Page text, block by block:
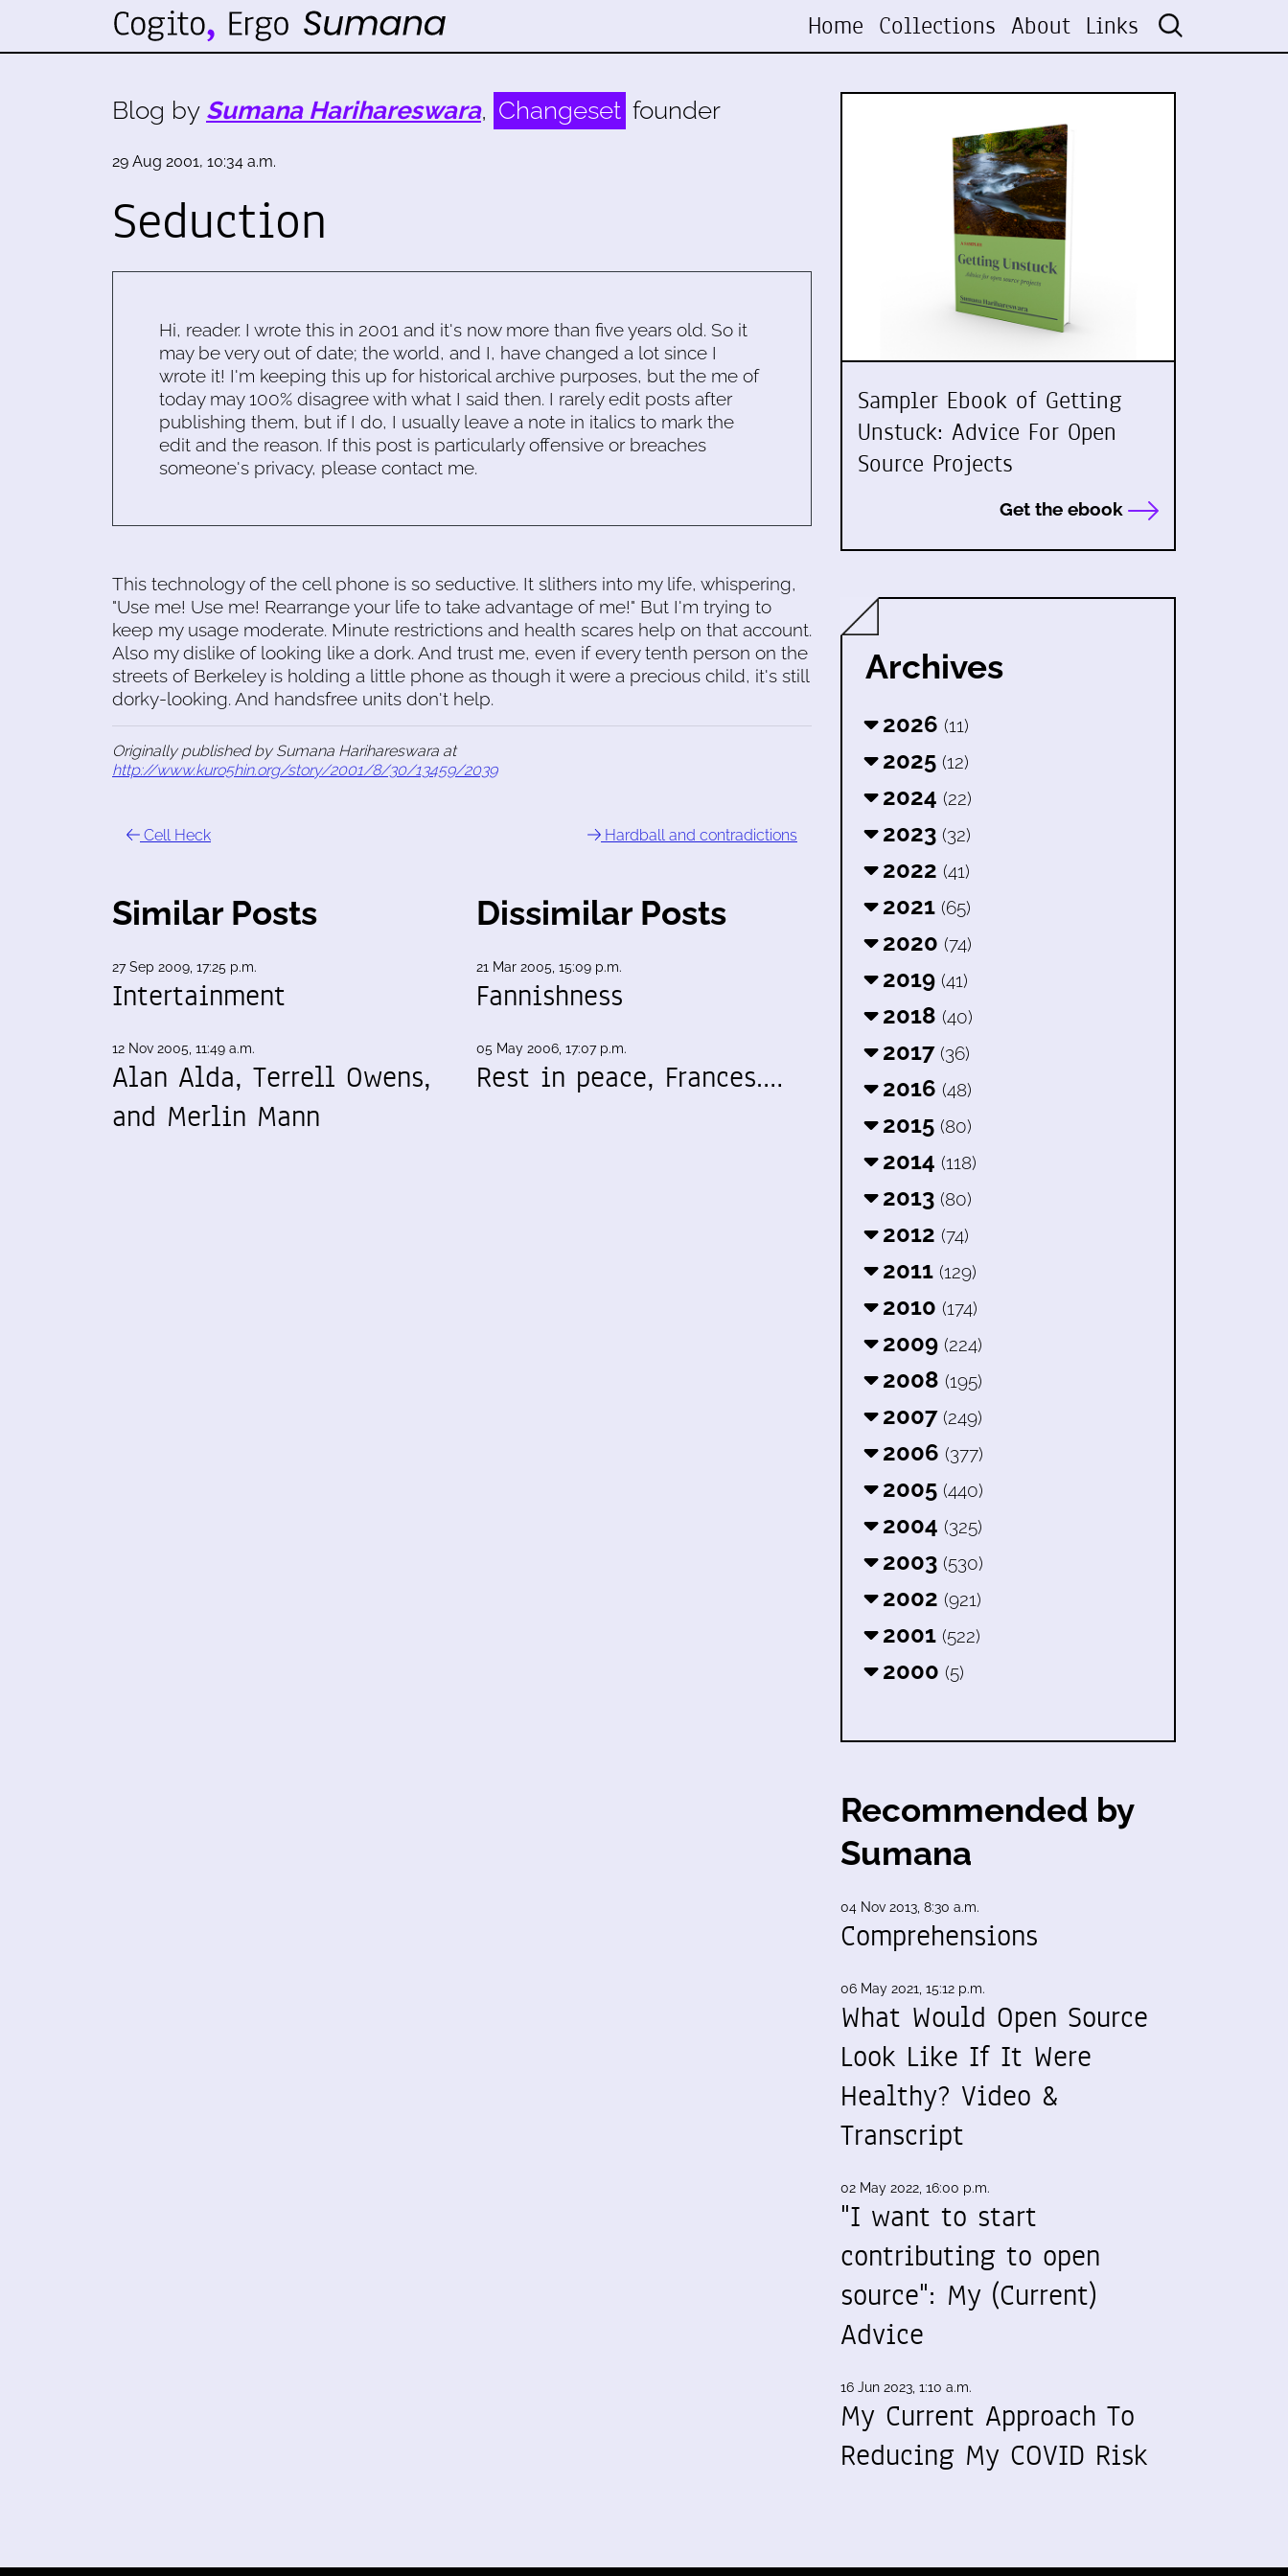
Home Collections About Links
Blog by Sumana Harihareswara, Changeset founder
29 Aug 2001, 10:34 a.m.
Seduction
Hi, reader. I wrote this in 2001 and it's now more than five years old. So it
may be very out of date; the world, and I, have changed a lot since I
wrote it! I'm keeping this up for historical archive purposes, but the me of
today may 100% disagree with what I said then. I rarely edit posts after
publishing them, but if I do, I usually leave a note in italics to mark the
edit and the reason. If this post is particularly offensive or breaches
someone's privacy, please contact me.
This technology of the cell phone is so seductive. It slithers into my life, whispering,
"Use me! Use me! Rearrange your life to take advantage of me!" But I'm trying to
keep my usage moderate. Minute restrictions and health scares help on that account.
Also my dislike of looking like a dork. And trust me, even if every tenth person on the
streets of Berkeley is holding a little phone as though it were a precious child, it's still
dorky-looking. And handsfree units don't help.
Originally published by Sumana Harihareswara at
http://www.kuro5hin.org/story/2001/8/30/13459/2039
Cell Heck Hardball and contradictions
Similar Posts
27 Sep 2009, 17:25 p.m.
Intertainment
12 Nov 2005, 11:49 a.m.
Alan Alda, Terrell Owens,
and Merlin Mann
Dissimilar Posts
21 Mar 2005, 15:09 p.m.
Fannishness
05 May 2006, 17:07 p.m.
Rest in peace, Frances.…
Sampler Ebook of Getting
Unstuck: Advice For Open
Source Projects
Get the ebook
Archives
2026 (11)
2025 (12)
2024 (22)
2023 (32)
2022 (41)
2021 (65)
2020 (74)
2019 (41)
2018 (40)
2017 (36)
2016 (48)
2015 (80)
2014 (118)
2013 (80)
2012 (74)
2011 (129)
2010 (174)
2009 (224)
2008 (195)
2007 (249)
2006 (377)
2005 (440)
2004 (325)
2003 (530)
2002 (921)
2001 (522)
2000 (5)
Recommended by
Sumana
04 Nov 2013, 8:30 a.m.
Comprehensions
06 May 2021, 15:12 p.m.
What Would Open Source
Look Like If It Were
Healthy? Video &
Transcript
02 May 2022, 16:00 p.m.
"I want to start
contributing to open
source": My (Current)
Advice
16 Jun 2023, 1:10 a.m.
My Current Approach To
Reducing My COVID Risk